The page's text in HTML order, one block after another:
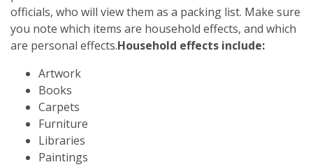
officials, who will view them as a packing list. Make sure
you note which items are household effects, and which
are personal effects.Household effects include:
Artwork
Books
Carpets
Furniture
Libraries
Paintings